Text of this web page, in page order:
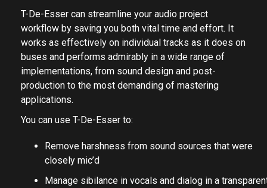
T-De-Esser can streamline your audio project
workflow by saving you both vital time and effort. It
works as effectively on individual tracks as it does on
buses and performs admirably in a wide range of
implementations, from sound design and post-
production to the most demanding of mastering
applications.
You can use T-De-Esser to:
Remove harshness from sound sources that were
closely mic’d
Manage sibilance in vocals and dialog in a